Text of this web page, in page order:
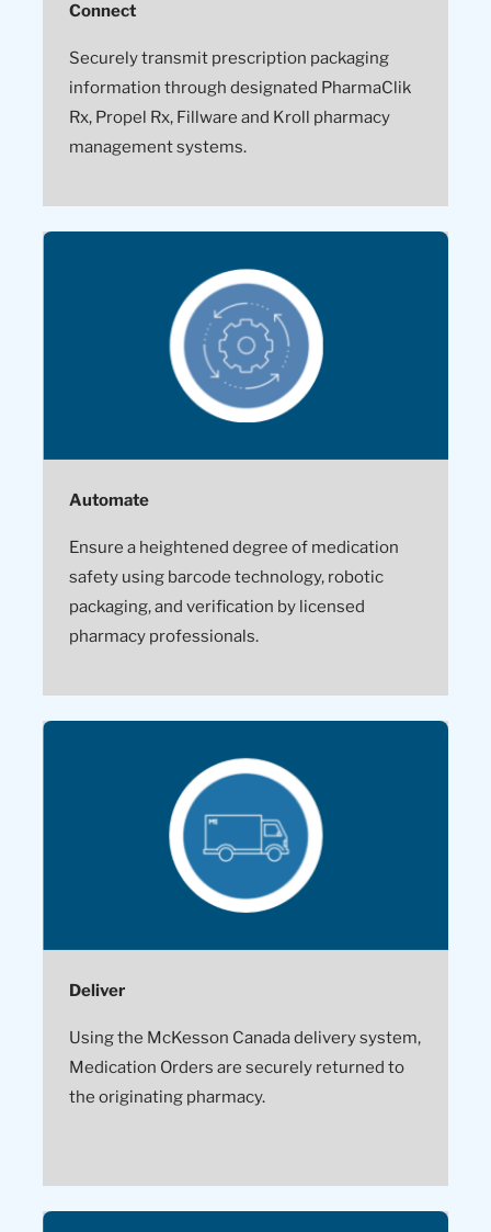
Connect
Securely transmit prescription packaging
information through designated PharmaClik
Rx, Propel Rx, Fillware and Kroll pharmacy
management systems.
Automate
Ensure a heightened degree of medication
safety using barcode technology, robotic
packaging, and verification by licensed
pharmacy professionals.
Deliver
Using the McKesson Canada delivery system,
Medication Orders are securely returned to
the originating pharmacy.